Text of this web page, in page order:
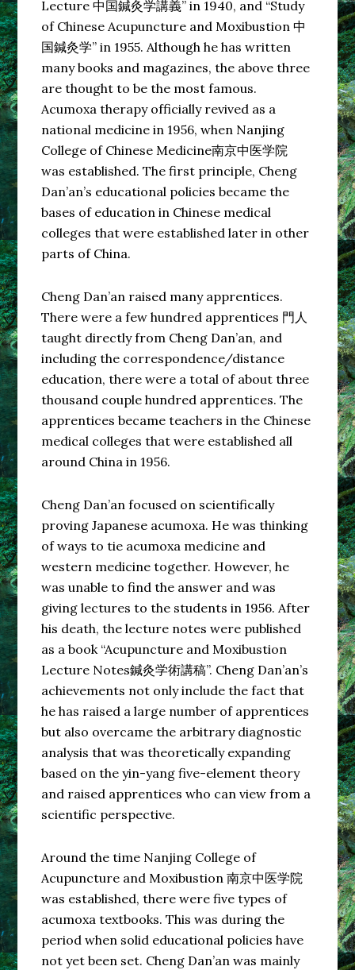
Lecture 中国鍼灸学講義” in 1940, and “Study
of Chinese Acupuncture and Moxibustion 中
国鍼灸学” in 1955. Although he has written
many books and magazines, the above three
are thought to be the most famous.
Acumoxa therapy officially revived as a
national medicine in 1956, when Nanjing
College of Chinese Medicine南京中医学院
was established. The first principle, Cheng
Dan’an’s educational policies became the
bases of education in Chinese medical
colleges that were established later in other
parts of China.
Cheng Dan’an raised many apprentices.
There were a few hundred apprentices 門人
taught directly from Cheng Dan’an, and
including the correspondence/distance
education, there were a total of about three
thousand couple hundred apprentices. The
apprentices became teachers in the Chinese
medical colleges that were established all
around China in 1956.
Cheng Dan’an focused on scientifically
proving Japanese acumoxa. He was thinking
of ways to tie acumoxa medicine and
western medicine together. However, he
was unable to find the answer and was
giving lectures to the students in 1956. After
his death, the lecture notes were published
as a book “Acupuncture and Moxibustion
Lecture Notes鍼灸学術講稿”. Cheng Dan’an’s
achievements not only include the fact that
he has raised a large number of apprentices
but also overcame the arbitrary diagnostic
analysis that was theoretically expanding
based on the yin-yang five-element theory
and raised apprentices who can view from a
scientific perspective.
Around the time Nanjing College of
Acupuncture and Moxibustion 南京中医学院
was established, there were five types of
acumoxa textbooks. This was during the
period when solid educational policies have
not yet been set. Cheng Dan’an was mainly